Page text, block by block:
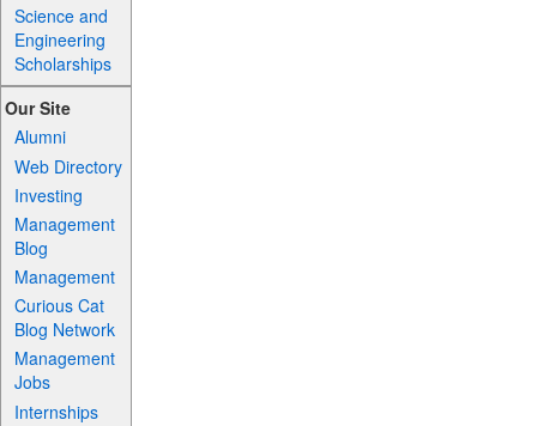
Science and
Engineering
Scholarships
Our Site
Alumni
Web Directory
Investing
Management
Blog
Management
Curious Cat
Blog Network
Management
Jobs
Internships